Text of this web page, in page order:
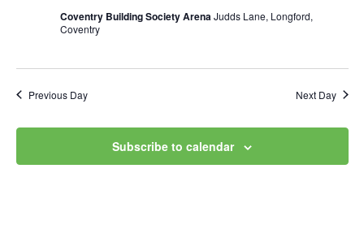
Coventry Building Society ArenaJudds Lane, Longford,
Coventry
Previous Day Next Day
Subscribe to calendar